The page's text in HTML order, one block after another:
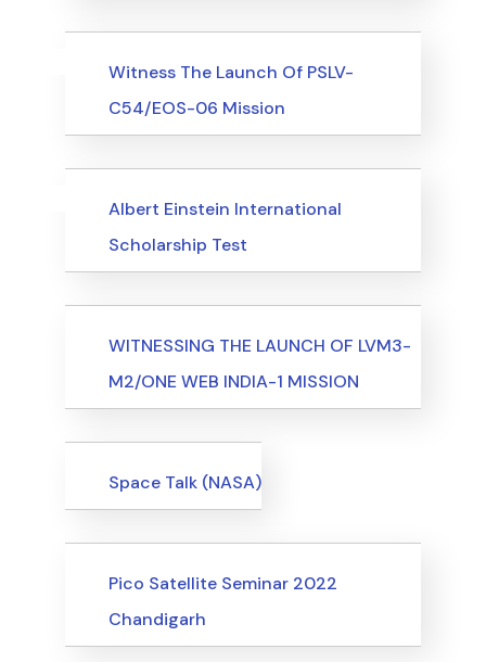
Events
UncategorizedWitness The Launch Of PSLV-
C54/EOS-06 Mission
Events
UncategorizedAlbert Einstein International
Scholarship Test
Events
WITNESSING THE LAUNCH OF LVM3-
M2/ONE WEB INDIA-1 MISSION
Events
Space Talk (NASA)
Events
Pico Satellite Seminar 2022
Chandigarh